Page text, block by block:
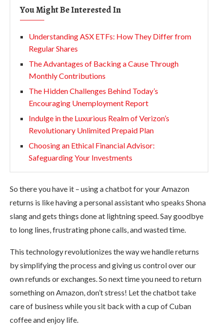
You Might Be Interested In
Understanding ASX ETFs: How They Differ from
Regular Shares
The Advantages of Backing a Cause Through
Monthly Contributions
The Hidden Challenges Behind Today’s
Encouraging Unemployment Report
Indulge in the Luxurious Realm of Verizon’s
Revolutionary Unlimited Prepaid Plan
Choosing an Ethical Financial Advisor:
Safeguarding Your Investments
So there you have it – using a chatbot for your Amazon
returns is like having a personal assistant who speaks Shona
slang and gets things done at lightning speed. Say goodbye
to long lines, frustrating phone calls, and wasted time.
This technology revolutionizes the way we handle returns
by simplifying the process and giving us control over our
own refunds or exchanges. So next time you need to return
something on Amazon, don’t stress! Let the chatbot take
care of business while you sit back with a cup of Cuban
coffee and enjoy life.